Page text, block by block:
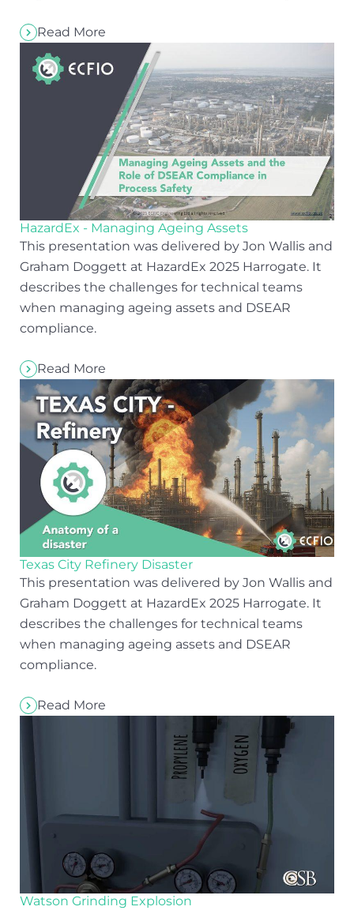
Read More
HazardEx - Managing Ageing Assets
This presentation was delivered by Jon Wallis and
Graham Doggett at HazardEx 2025 Harrogate. It
describes the challenges for technical teams
when managing ageing assets and DSEAR
compliance.
Read More
Texas City Refinery Disaster
This presentation was delivered by Jon Wallis and
Graham Doggett at HazardEx 2025 Harrogate. It
describes the challenges for technical teams
when managing ageing assets and DSEAR
compliance.
Read More
Watson Grinding Explosion